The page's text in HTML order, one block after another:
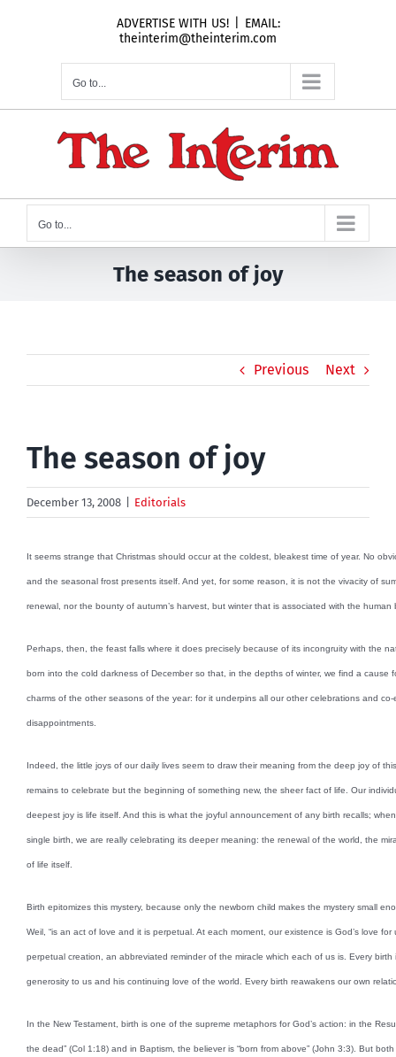
ADVERTISE WITH US!
EMAIL:
theinterim@theinterim.com
Go to...
Go to...
The season of joy
Previous Next
The season of joy
December 13, 2008 Editorials
It seems strange that Christmas should occur at the coldest, bleakest time of year. No
and the seasonal frost presents itself. And yet, for some reason, it is not the vivacity of
renewal, nor the bounty of autumn’s harvest, but winter that is associated with the human
Perhaps, then, the feast falls where it does precisely because of its incongruity with the
born into the cold darkness of December so that, in the depths of winter, we find a cause
charms of the other seasons of the year: for it underpins all our other celebrations and co-
disappointments.
Indeed, the little joys of our daily lives seem to draw their meaning from the deep joy of
remains to celebrate but the beginning of something new, the sheer fact of life. Our
deepest joy is life itself. And this is what the joyful announcement of any birth recalls;
single birth, we are really celebrating its deeper meaning: the renewal of the world, the
of life itself.
Birth epitomizes this mystery, because only the newborn child makes the mystery small
Weil, “is an act of love and it is perpetual. At each moment, our existence is God’s love
perpetual creation, an abbreviated reminder of the miracle which each of us is. Every birth
generosity to us and his continuing love of the world. Every birth reawakens our own
In the New Testament, birth is one of the supreme metaphors for God’s action: in the
the dead” (Col 1:18) and in Baptism, the believer is “born from above” (John 3:3). But